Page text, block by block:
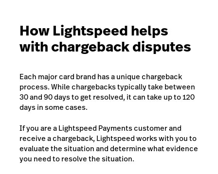
How Lightspeed helps
with chargeback disputes
Each major card brand has a unique chargeback
process. While chargebacks typically take between
30 and 90 days to get resolved, it can take up to 120
days in some cases.
If you are a Lightspeed Payments customer and
receive a chargeback, Lightspeed works with youto
evaluate the situation and determine what evidence
you need to resolve the situation.